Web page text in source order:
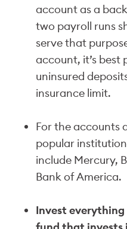
account as a
two payroll runs
serve that
account, it’s
uninsured
insurance limit.
For the accounts
popular
include Mercury,
Bank of America.
Invest everything